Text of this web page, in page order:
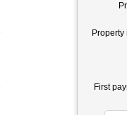
First